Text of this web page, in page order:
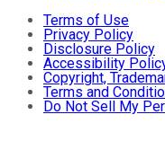
Terms of Use
Privacy Policy
Disclosure Policy
Accessibility
Copyright,
Terms and
Do Not Sell My